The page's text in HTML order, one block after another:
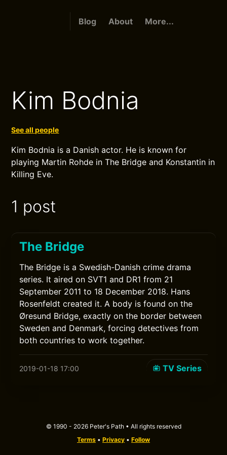
Blog About More...
Kim Bodnia
See all people
Kim Bodnia is a Danish actor. He is known for
playing Martin Rohde in The Bridge and Konstantin in
Killing Eve.
1 post
The Bridge
The Bridge is a Swedish-Danish crime drama
series. It aired on SVT1 and DR1 from 21
September 2011 to 18 December 2018. Hans
Rosenfeldt created it. A body is found on the
Øresund Bridge, exactly on the border between
Sweden and Denmark, forcing detectives from
both countries to work together.
2019-01-18 17:00 TV Series
© 1990 - 2026 Peter's Path • All rights reserved
Terms • Privacy • Follow